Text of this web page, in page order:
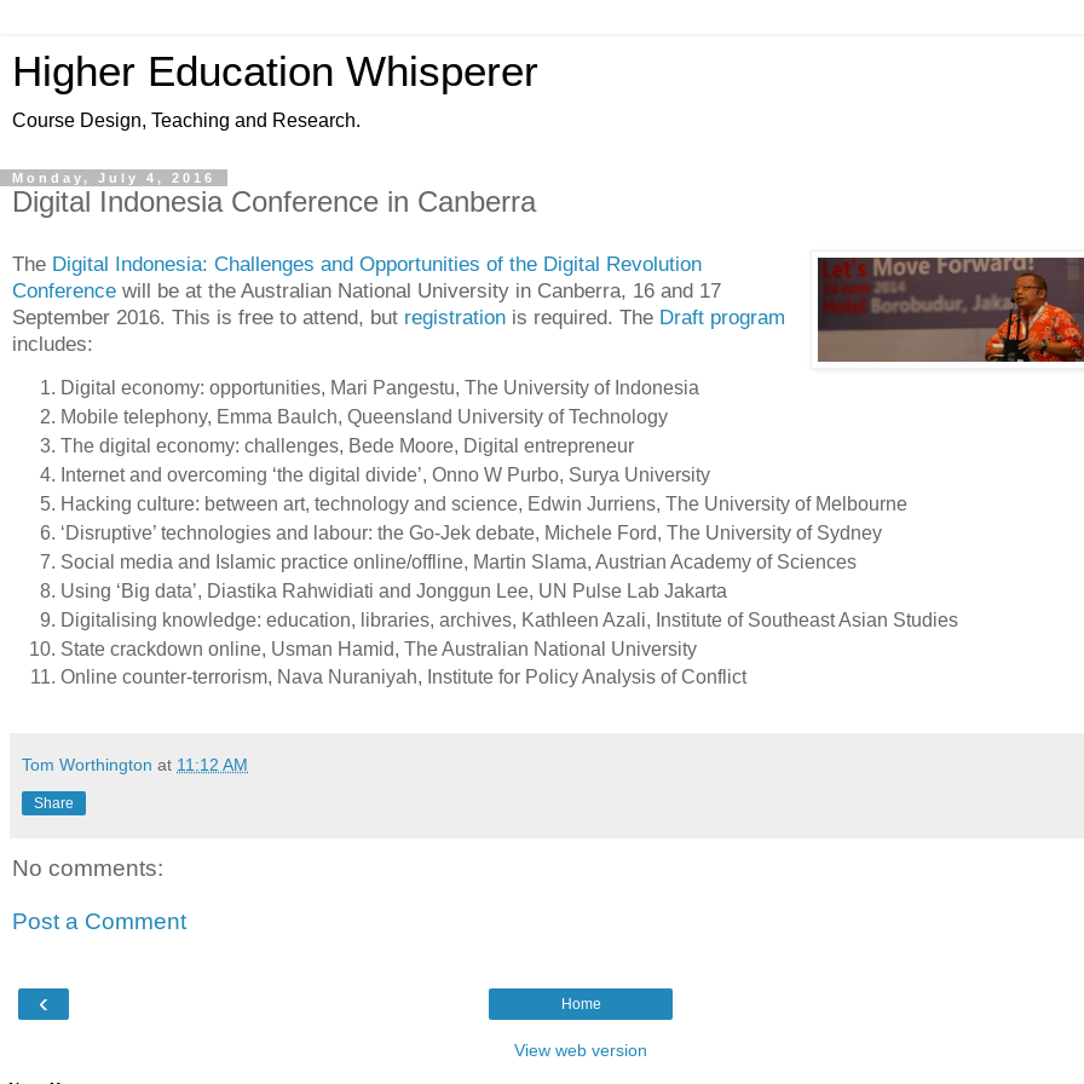
Higher Education Whisperer
Course Design, Teaching and Research.
Monday, July 4, 2016
Digital Indonesia Conference in Canberra
The Digital Indonesia: Challenges and Opportunities of the Digital Revolution
Conference will be at the Australian National University in Canberra, 16 and 17
September 2016. This is free to attend, but registration is required. The Draft program
includes:
Digital economy: opportunities, Mari Pangestu, The University of Indonesia
Mobile telephony, Emma Baulch, Queensland University of Technology
The digital economy: challenges, Bede Moore, Digital entrepreneur
Internet and overcoming ‘the digital divide’, Onno W Purbo, Surya University
Hacking culture: between art, technology and science, Edwin Jurriens, The University of Melbourne
‘Disruptive’ technologies and labour: the Go-Jek debate, Michele Ford, The University of Sydney
Social media and Islamic practice online/offline, Martin Slama, Austrian Academy of Sciences
Using ‘Big data’, Diastika Rahwidiati and Jonggun Lee, UN Pulse Lab Jakarta
Digitalising knowledge: education, libraries, archives, Kathleen Azali, Institute of Southeast Asian Studies
State crackdown online, Usman Hamid, The Australian National University
Online counter-terrorism, Nava Nuraniyah, Institute for Policy Analysis of Conflict
Tom Worthington at 11:12 AM
Share
No comments:
Post a Comment
‹ Home
View web version